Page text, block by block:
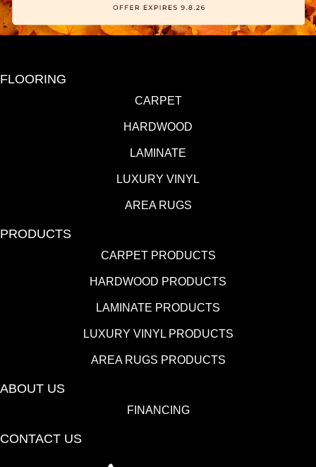
FLOORING
CARPET
HARDWOOD
LAMINATE
LUXURY VINYL
AREA RUGS
PRODUCTS
CARPET PRODUCTS
HARDWOOD PRODUCTS
LAMINATE PRODUCTS
LUXURY VINYL PRODUCTS
AREA RUGS PRODUCTS
ABOUT US
FINANCING
CONTACT US